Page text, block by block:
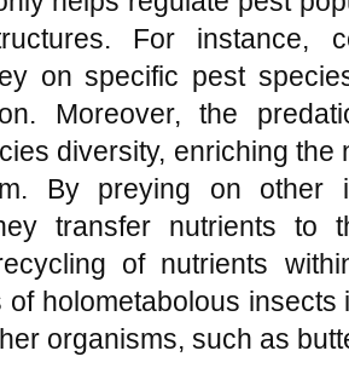
For instance,
on specific pest
Moreover, the
diversity, enriching
By preying on other
transfer nutrients to
of nutrients
holometabolous
organisms, such as